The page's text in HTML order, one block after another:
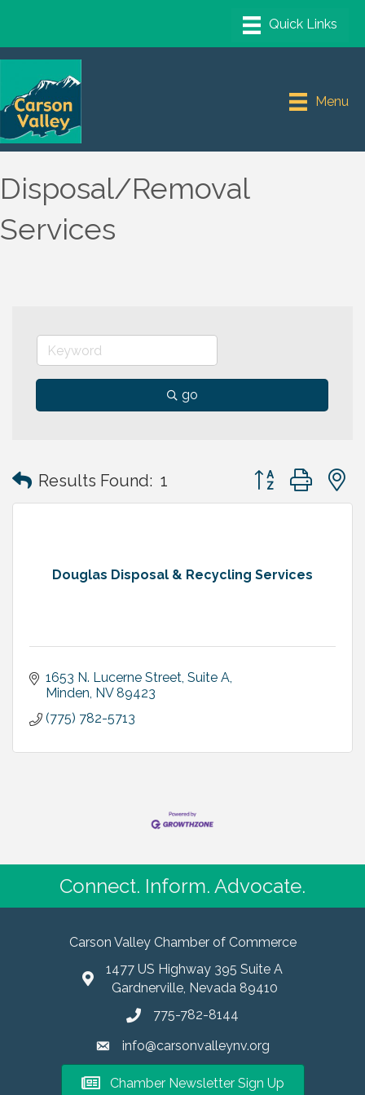
Menu
Disposal/Removal
Services
go
Results Found: 1 Button group with
Douglas Disposal & Recycling Services
1653 N. Lucerne Street, Suite A
Minden NV 89423
(775) 782-5713
Connect. Inform. Advocate.
Carson Valley Chamber of Commerce
1477 US Highway 395 Suite A
Gardnerville, Nevada 89410
775-782-8144
info@carsonvalleynv.org
Chamber Newsletter Sign Up